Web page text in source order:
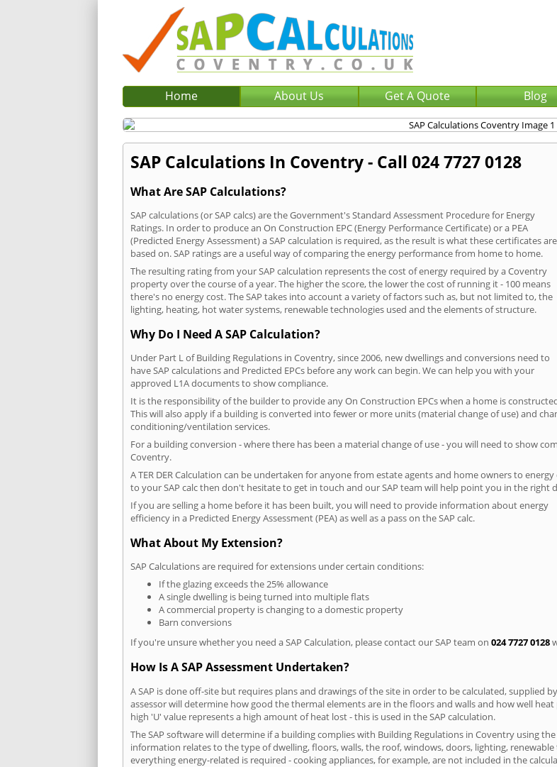
Home About Us Get A Quote Blog
SAP Calculations In Coventry - Call 024 7727 0128
What Are SAP Calculations?
SAP calculations (or SAP calcs) are the Government's Standard Assessment Procedure for Energy
Ratings. In order to produce an On Construction EPC (Energy Performance Certificate) or a PEA
(Predicted Energy Assessment) a SAP calculation is required, as the result is what these certificates are
based on. SAP ratings are a useful way of comparing the energy performance from home to home.
The resulting rating from your SAP calculation represents the cost of energy required by a Coventry
property over the course of a year. The higher the score, the lower the cost of running it - 100 means
there's no energy cost. The SAP takes into account a variety of factors such as, but not limited to, the
lighting, heating, hot water systems, renewable technologies used and the elements of structure.
Why Do I Need A SAP Calculation?
Under Part L of Building Regulations in Coventry, since 2006, new dwellings and conversions need to
have SAP calculations and Predicted EPCs before any work can begin. We can help you with your
approved L1A documents to show compliance.
It is the responsibility of the builder to provide any On Construction EPCs when a home is
This will also apply if a building is converted into fewer or more units (material change of use) and
conditioning/ventilation services.
For a building conversion - where there has been a material change of use - you will need to show
Coventry.
A TER DER Calculation can be undertaken for anyone from estate agents and home owners to
to your SAP calc then don't hesitate to get in touch and our SAP team will help point you in the right
If you are selling a home before it has been built, you will need to provide information about energy
efficiency in a Predicted Energy Assessment (PEA) as well as a pass on the SAP calc.
What About My Extension?
SAP Calculations are required for extensions under certain conditions:
If the glazing exceeds the 25% allowance
A single dwelling is being turned into multiple flats
A commercial property is changing to a domestic property
Barn conversions
If you're unsure whether you need a SAP Calculation, please contact our SAP team on 024 7727 0128
How Is A SAP Assessment Undertaken?
A SAP is done off-site but requires plans and drawings of the site in order to be calculated, supplied
assessor will determine how good the thermal elements are in the floors and walls and how well
high 'U' value represents a high amount of heat lost - this is used in the SAP calculation.
The SAP software will determine if a building complies with Building Regulations in Coventry using
information relates to the type of dwelling, floors, walls, the roof, windows, doors, lighting,
everything energy-related is required - cooking appliances, for example, are not included in the